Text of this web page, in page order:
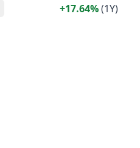
17.64%(1Y)